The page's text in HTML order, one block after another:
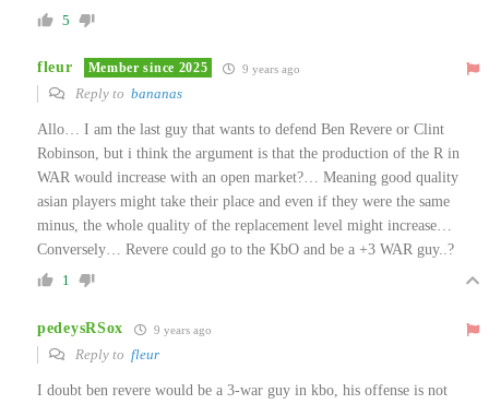
5
fleur Member since 2025 9 years ago
Reply to bananas
Allo… I am the last guy that wants to defend Ben Revere or Clint
Robinson, but i think the argument is that the production of the R in
WAR would increase with an open market?… Meaning good quality
asian players might take their place and even if they were the same
minus, the whole quality of the replacement level might increase…
Conversely… Revere could go to the KbO and be a +3 WAR guy..?
1
pedeysRSox 9 years ago
Reply to fleur
I doubt ben revere would be a 3-war guy in kbo, his offense is not